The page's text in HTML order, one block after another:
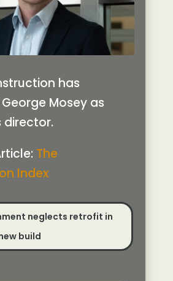
has
Mosey as
director.
The
Index
neglects retrofit in
build